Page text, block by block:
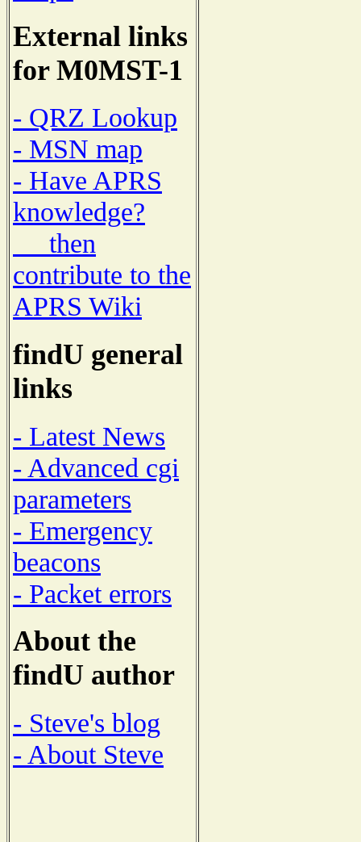
External links
for M0MST-1
- QRZ Lookup
- MSN map
- Have APRS
knowledge?
then
contribute to the
APRS Wiki
findU general
links
- Latest News
- Advanced cgi
parameters
- Emergency
beacons
- Packet errors
About the
findU author
- Steve's blog
- About Steve